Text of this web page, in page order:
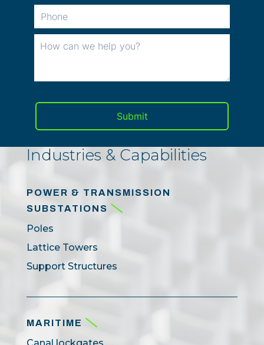
Industries & Capabilities
POWER & TRANSMISSION
SUBSTATIONS
Poles
Lattice Towers
Support Structures
MARITIME
Canal lockgates